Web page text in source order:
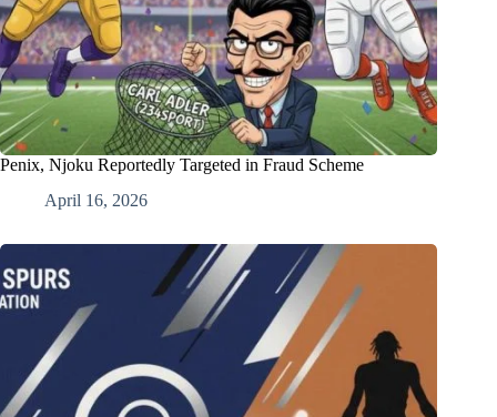
Penix, Njoku Reportedly Targeted in Fraud Scheme
April 16, 2026